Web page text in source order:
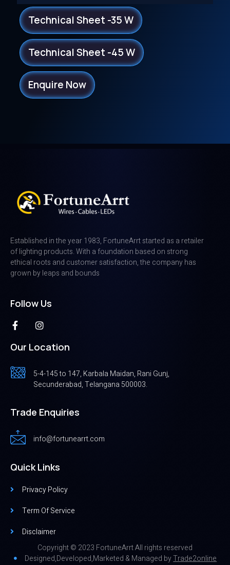
Technical Sheet -35 W
Technical Sheet -45 W
Enquire Now
Established in the year 1983, FortuneArrt started as a retailer
of lighting products. With a foundation based on strong
ethical roots and customer satisfaction, the company has
grown by leaps and bounds
Follow Us
Our Location
5-4-145 to 147, Karbala Maidan, Rani Gunj,
Secunderabad, Telangana 500003.
Trade Enquiries
info@fortunearrt.com
Quick Links
Privacy Policy
Term Of Service
Disclaimer
Copyright © 2023 FortuneArrt All rights reserved
Designed,Developed,Marketed & Managed byTrade2online